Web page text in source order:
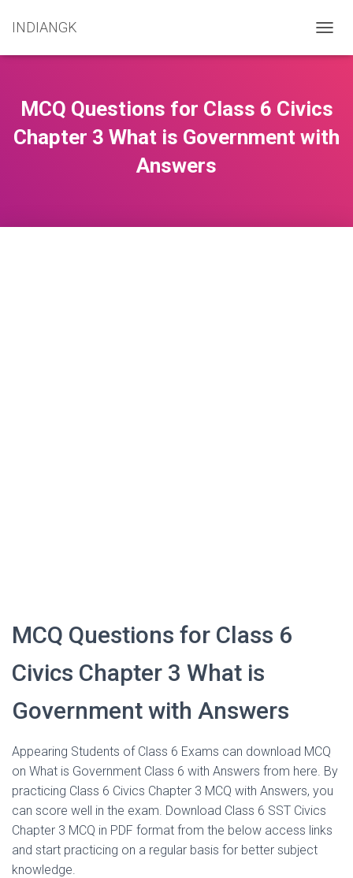
INDIANGK
O
E
N
A
MCQ Questions for Class 6 Civics
Chapter 3 What is Government with
Answers
MCQ Questions for Class 6
Civics Chapter 3 What is
Government with Answers
Appearing Students of Class 6 Exams can download MCQ
on What is Government Class 6 with Answers from here. By
practicing Class 6 Civics Chapter 3 MCQ with Answers, you
can score well in the exam. Download Class 6 SST Civics
Chapter 3 MCQ in PDF format from the below access links
and start practicing on a regular basis for better subject
knowledge.